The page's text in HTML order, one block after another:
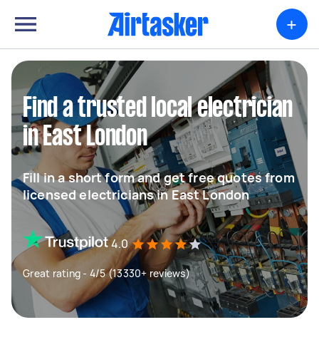
+
Find a trusted local electrician
in East London
Fill in a short form and get free quotes from
licensed electricians in East London
4.0
Great rating - 4/5 (13330+ reviews)